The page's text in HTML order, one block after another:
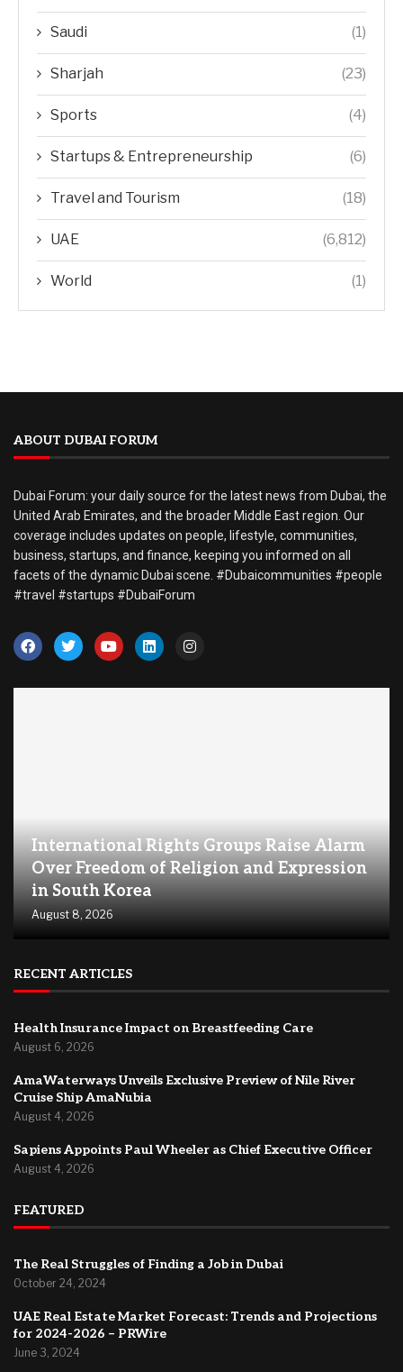
Saudi (1)
Sharjah (23)
Sports (4)
Startups & Entrepreneurship (6)
Travel and Tourism (18)
UAE (6,812)
World (1)
ABOUT DUBAI FORUM
Dubai Forum: your daily source for the latest news from Dubai, the
United Arab Emirates, and the broader Middle East region. Our
coverage includes updates on people, lifestyle, communities,
business, startups, and finance, keeping you informed on all
facets of the dynamic Dubai scene. #Dubaicommunities #people
#travel #startups #DubaiForum
International Rights Groups Raise Alarm
Over Freedom of Religion and Expression
in South Korea
August 8, 2026
RECENT ARTICLES
Health Insurance Impact on Breastfeeding Care
August 6, 2026
AmaWaterways Unveils Exclusive Preview of Nile River
Cruise Ship AmaNubia
August 4, 2026
Sapiens Appoints Paul Wheeler as Chief Executive Officer
August 4, 2026
FEATURED
The Real Struggles of Finding a Job in Dubai
October 24, 2024
UAE Real Estate Market Forecast: Trends and Projections
for 2024-2026 – PRWire
June 3, 2024